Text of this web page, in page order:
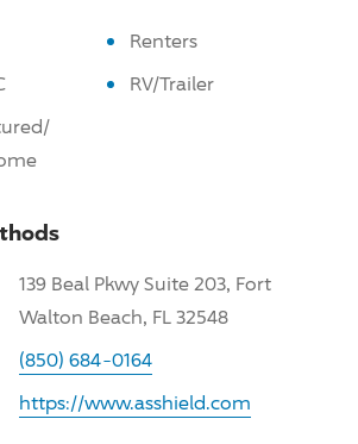
Renters
RV/Trailer
139 Beal Pkwy Suite 203, Fort
Walton Beach, FL 32548
(850) 684-0164
https://www.asshield.com